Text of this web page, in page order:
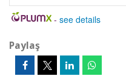
- see details
Paylaş